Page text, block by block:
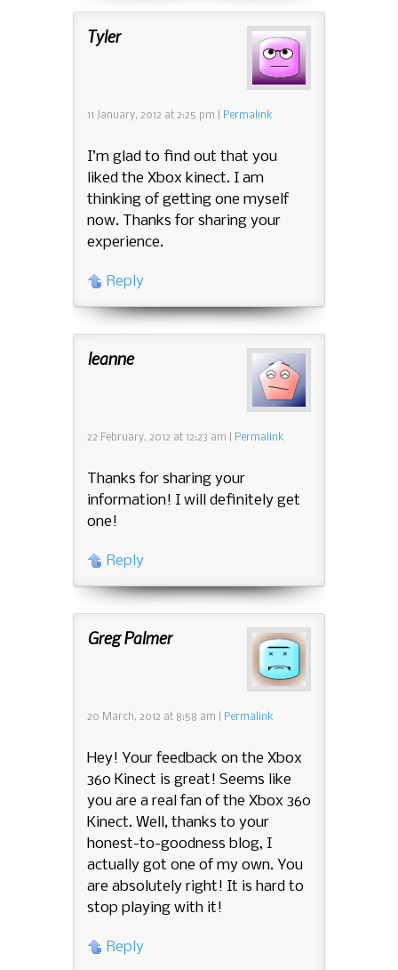
Tyler
11 January, 2012 at 2:25 pm Permalink
I’m glad to find out that you
liked the Xbox kinect. I am
thinking of getting one myself
now. Thanks for sharing your
experience.
Reply
leanne
22 February, 2012 at 12:23 am Permalink
Thanks for sharing your
information! I will definitely get
one!
Reply
Greg Palmer
20 March, 2012 at 8:58 am Permalink
Hey! Your feedback on the Xbox
360 Kinect is great! Seems like
you are a real fan of the Xbox 360
Kinect. Well, thanks to your
honest-to-goodness blog, I
actually got one of my own. You
are absolutely right! It is hard to
stop playing with it!
Reply